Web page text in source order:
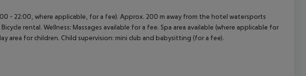
- 22:00, where applicable, for a fee). Approx. 200 m away from the hotel watersports
rental. Wellness: Massages available for a fee. Spa area available (where applicable for
area for children. Child supervision: mini club and babysitting (for a fee).